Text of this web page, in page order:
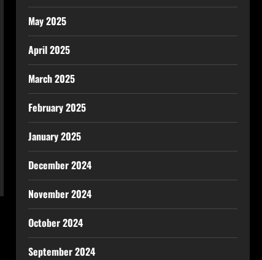
May 2025
April 2025
March 2025
February 2025
January 2025
December 2024
November 2024
October 2024
September 2024